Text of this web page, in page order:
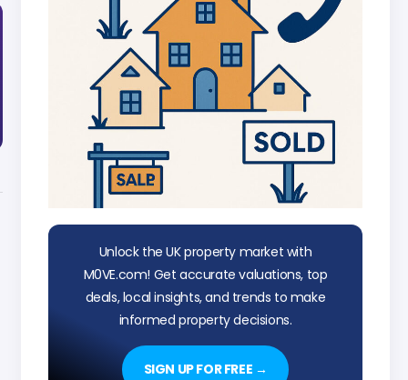
Unlock the UK property market with
M0VE.com! Get accurate valuations, top
deals, local insights, and trends to make
informed property decisions.
SIGN UP FOR FREE →